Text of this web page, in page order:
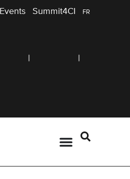
Events Summit4CI FR